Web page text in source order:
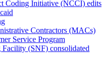
Coding Initiative (NCCI) edits
Contractors (MACs)
Service Program
(SNF) consolidated